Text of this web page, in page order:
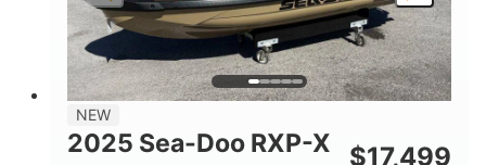
NEW
2025 Sea-Doo RXP-X
$17,499